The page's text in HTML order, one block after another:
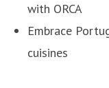
with ORCA
Embrace
cuisines